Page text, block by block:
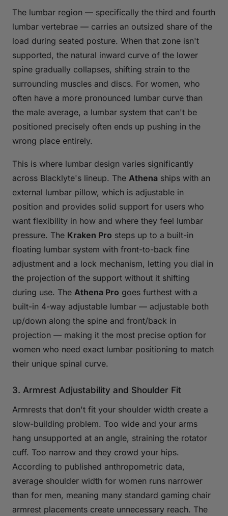
The lumbar region — specifically the third and fourth
lumbar vertebrae — carries an outsized share of the
load during seated posture. When that zone isn't
supported, the natural inward curve of the lower
spine gradually collapses, shifting strain to the
surrounding muscles and discs. For women, who
often have a more pronounced lumbar curve than
the male average, a lumbar system that can't be
positioned precisely often ends up pushing in the
wrong place entirely.
This is where lumbar design varies significantly
across Blacklyte's lineup. The Athena ships with an
external lumbar pillow, which is adjustable in
position and provides solid support for users who
want flexibility in how and where they feel lumbar
pressure. The Kraken Pro steps up to a built-in
floating lumbar system with front-to-back fine
adjustment and a lock mechanism, letting you dial in
the projection of the support without it shifting
during use. The Athena Pro goes furthest with a
built-in 4-way adjustable lumbar — adjustable both
up/down along the spine and front/back in
projection — making it the most precise option for
women who need exact lumbar positioning to match
their unique spinal curve.
3. Armrest Adjustability and Shoulder Fit
Armrests that don't fit your shoulder width create a
slow-building problem. Too wide and your arms
hang unsupported at an angle, straining the rotator
cuff. Too narrow and they crowd your hips.
According to published anthropometric data,
average shoulder width for women runs narrower
than for men, meaning many standard gaming chair
armrest placements create unnecessary reach. The